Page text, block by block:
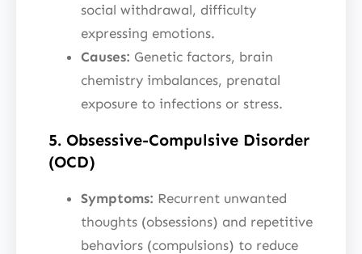
social withdrawal, difficulty
expressing emotions.
Causes: Genetic factors, brain
chemistry imbalances, prenatal
exposure to infections or stress.
5. Obsessive-Compulsive Disorder
(OCD)
Symptoms: Recurrent unwanted
thoughts (obsessions) and repetitive
behaviors (compulsions) to reduce